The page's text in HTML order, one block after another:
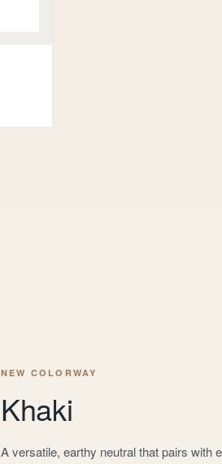
NEW COLORWAY
Khaki
A versatile, earthy neutral that pairs with